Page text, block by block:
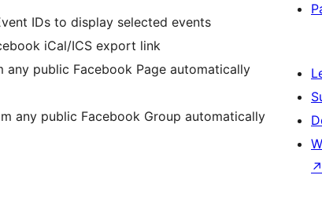
IDs to display selected events
iCal/ICS export link
public Facebook Page automatically
any public Facebook Group automatically
↗